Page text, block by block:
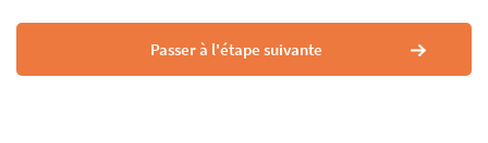
Passer à l'étape suivante